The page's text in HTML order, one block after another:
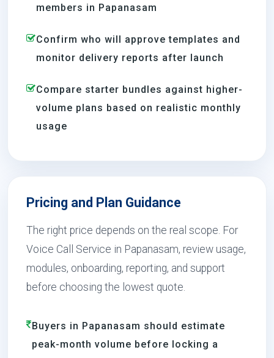
members in Papanasam
Confirm who will approve templates and
monitor delivery reports after launch
Compare starter bundles against higher-
volume plans based on realistic monthly
usage
Pricing and Plan Guidance
The right price depends on the real scope. For
Voice Call Service in Papanasam, review usage,
modules, onboarding, reporting, and support
before choosing the lowest quote.
Buyers in Papanasam should estimate
peak-month volume before locking a